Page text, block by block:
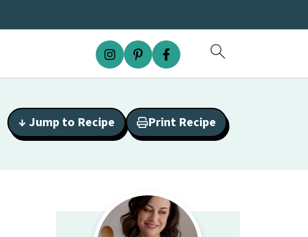
↓ Jump to Recipe Print Recipe